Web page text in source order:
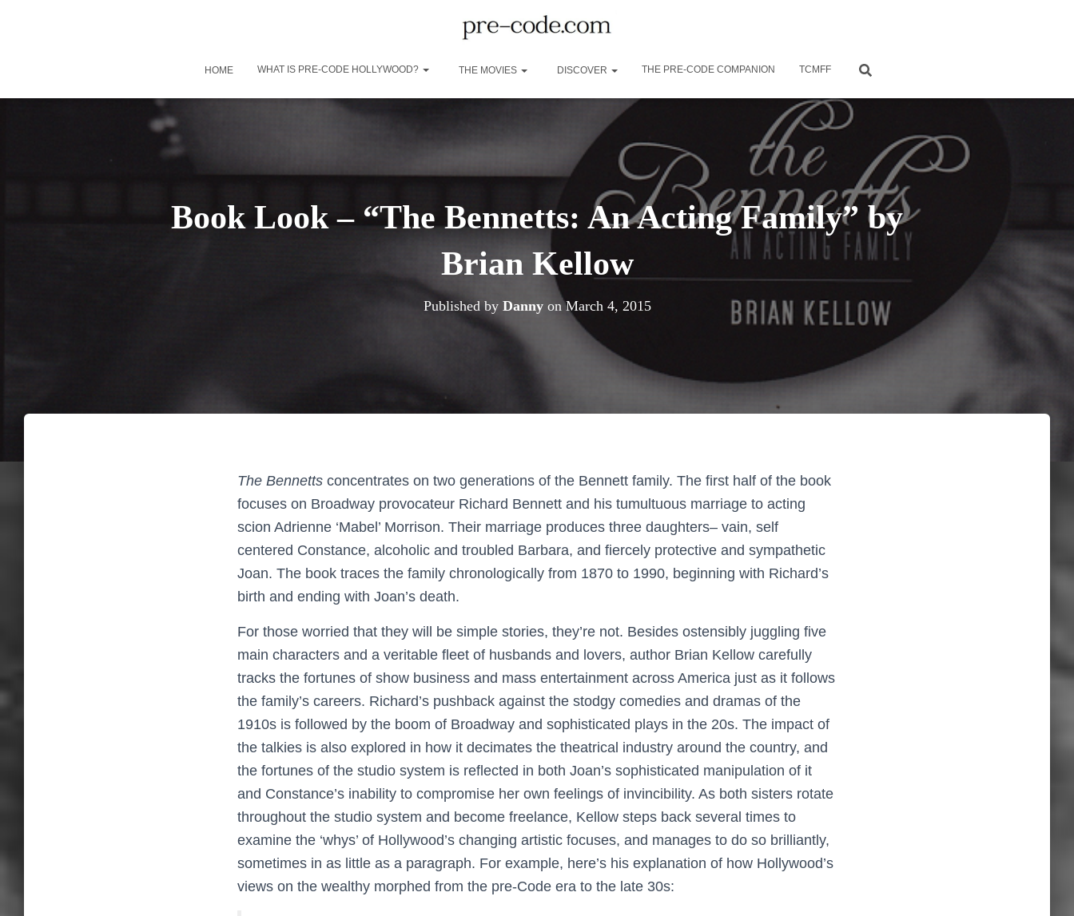
HOME WHAT IS PRE-CODE HOLLYWOOD? THE MOVIES DISCOVER THE PRE-CODE COMPANION TCMFF
Book Look – “The Bennetts: An Acting Family” by
Brian Kellow
Published by DannyonMarch 4, 2015
The Bennetts concentrates on two generations of the Bennett family. The first half of the book
focuses on Broadway provocateur Richard Bennett and his tumultuous marriage to acting
scion Adrienne ‘Mabel’ Morrison. Their marriage produces three daughters– vain, self
centered Constance, alcoholic and troubled Barbara, and fiercely protective and sympathetic
Joan. The book traces the family chronologically from 1870 to 1990, beginning with Richard’s
birth and ending with Joan’s death.
For those worried that they will be simple stories, they’re not. Besides ostensibly juggling five
main characters and a veritable fleet of husbands and lovers, author Brian Kellow carefully
tracks the fortunes of show business and mass entertainment across America just as it follows
the family’s careers. Richard’s pushback against the stodgy comedies and dramas of the
1910s is followed by the boom of Broadway and sophisticated plays in the 20s. The impact of
the talkies is also explored in how it decimates the theatrical industry around the country, and
the fortunes of the studio system is reflected in both Joan’s sophisticated manipulation of it
and Constance’s inability to compromise her own feelings of invincibility. As both sisters rotate
throughout the studio system and become freelance, Kellow steps back several times to
examine the ‘whys’ of Hollywood’s changing artistic focuses, and manages to do so brilliantly,
sometimes in as little as a paragraph. For example, here’s his explanation of how Hollywood’s
views on the wealthy morphed from the pre-Code era to the late 30s: